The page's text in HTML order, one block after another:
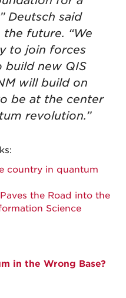
Deutsch said
the future. “We
to join forces
build new QIS
will build on
be at the center
revolution.”
country in quantum
the Road into the
Science
in the Wrong Base?